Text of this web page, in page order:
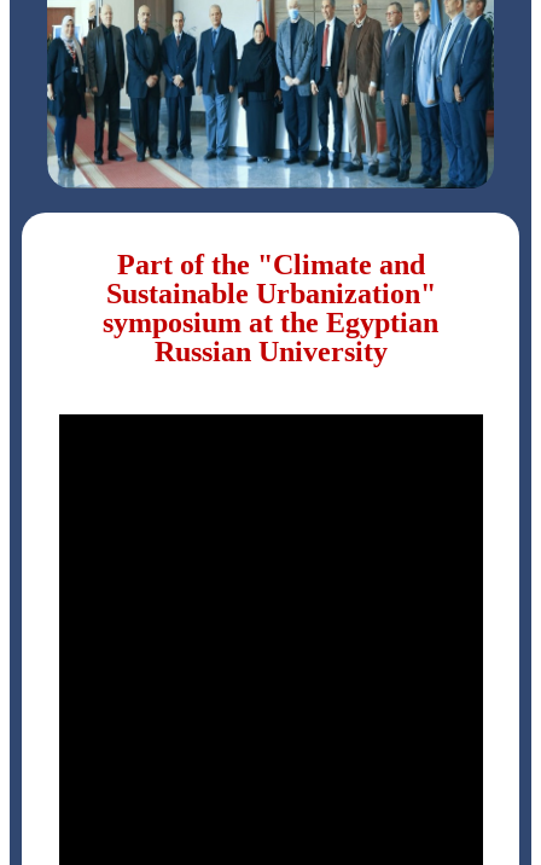
Part of the "Climate and
Sustainable Urbanization"
symposium at the Egyptian
Russian University